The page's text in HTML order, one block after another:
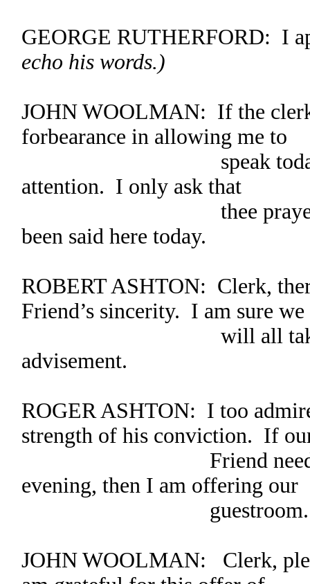
GEORGE RUTHERFORD: I
echo his words.)
JOHN WOOLMAN: If the
forbearance in allowing me to
speak today.
attention. I only ask that
thee prayerfully
been said here today.
ROBERT ASHTON: Clerk,
Friend’s sincerity. I am sure we
will all take what
advisement.
ROGER ASHTON: I too
strength of his conviction. If
Friend needs a
evening, then I am offering our
guestroom.
JOHN WOOLMAN: Clerk,